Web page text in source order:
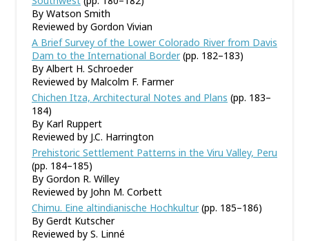
By Watson Smith
Reviewed by Gordon Vivian
A Brief Survey of the Lower Colorado River from Davis
Dam to the International Border(pp. 182–183)
By Albert H. Schroeder
Reviewed by Malcolm F. Farmer
Chichen Itza, Architectural Notes and Plans (pp. 183–
184)
By Karl Ruppert
Reviewed by J.C. Harrington
Prehistoric Settlement Patterns in the Viru Valley, Peru
(pp. 184–185)
By Gordon R. Willey
Reviewed by John M. Corbett
Chimu. Eine altindianische Hochkultur(pp. 185–186)
By Gerdt Kutscher
Reviewed by S. Linné